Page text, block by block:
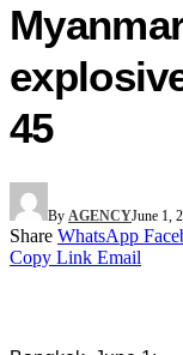
45
By AGENCYJune 1,
Share WhatsApp
Copy Link Email